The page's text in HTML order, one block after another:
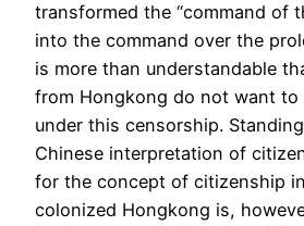
transformed the “command of
into the command over the
is more than understandable
from Hongkong do not want to
under this censorship.
Chinese interpretation of
for the concept of citizenship
colonized Hongkong is,